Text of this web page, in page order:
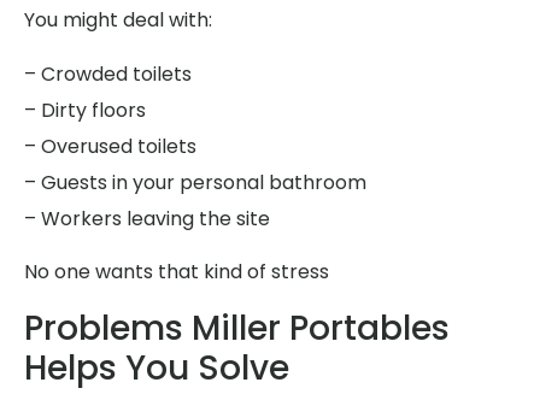
You might deal with:
– Crowded toilets
– Dirty floors
– Overused toilets
– Guests in your personal bathroom
– Workers leaving the site
No one wants that kind of stress
Problems Miller Portables
Helps You Solve